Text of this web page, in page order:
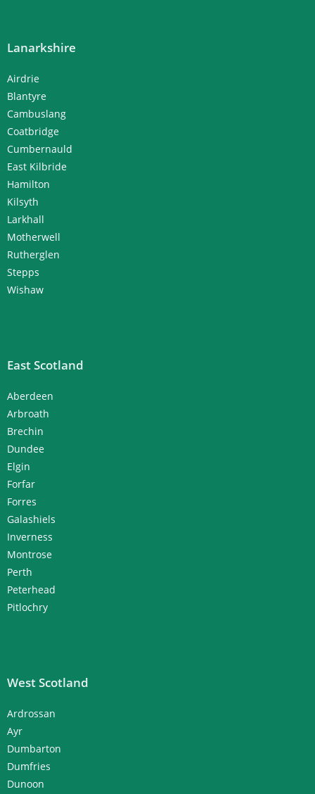
Lanarkshire
Airdrie
Blantyre
Cambuslang
Coatbridge
Cumbernauld
East Kilbride
Hamilton
Kilsyth
Larkhall
Motherwell
Rutherglen
Stepps
Wishaw
East Scotland
Aberdeen
Arbroath
Brechin
Dundee
Elgin
Forfar
Forres
Galashiels
Inverness
Montrose
Perth
Peterhead
Pitlochry
West Scotland
Ardrossan
Ayr
Dumbarton
Dumfries
Dunoon